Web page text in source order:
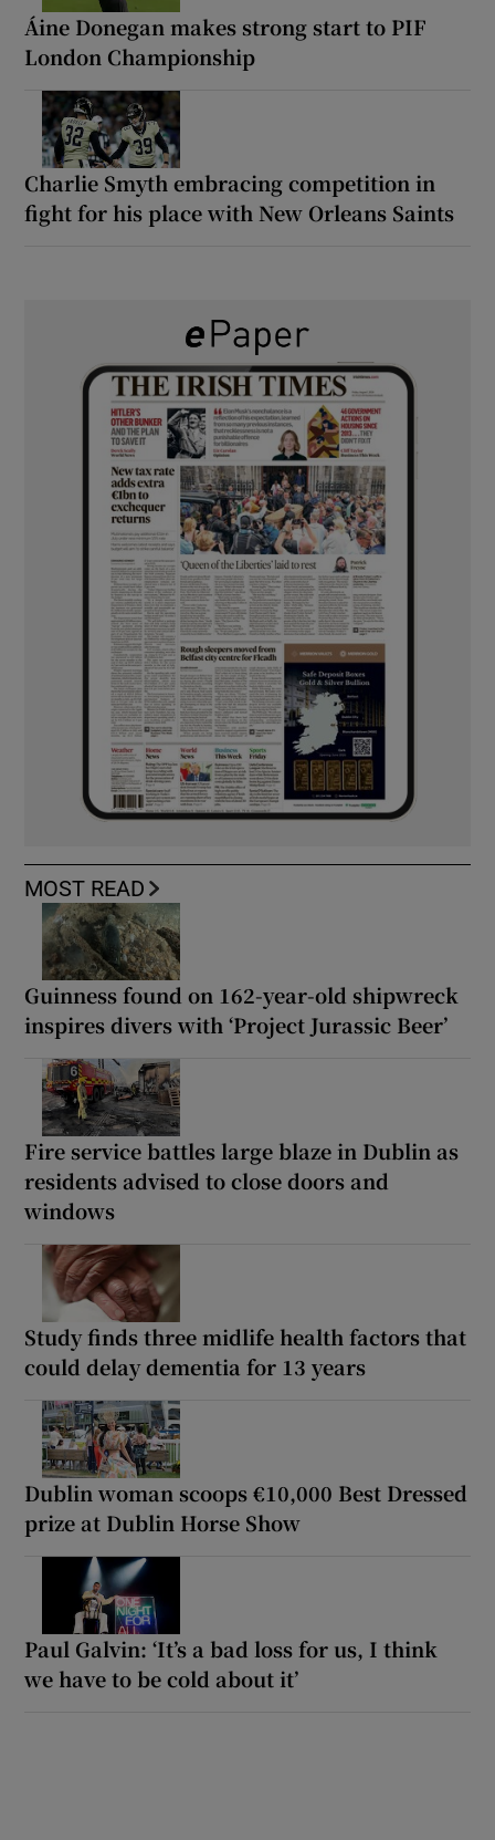
Áine Donegan makes strong start to PIF
London Championship
Charlie Smyth embracing competition in
fight for his place with New Orleans Saints
MOST READ
Guinness found on 162-year-old shipwreck
inspires divers with ‘Project Jurassic Beer’
Fire service battles large blaze in Dublin as
residents advised to close doors and
windows
Study finds three midlife health factors that
could delay dementia for 13 years
Dublin woman scoops €10,000 Best Dressed
prize at Dublin Horse Show
Paul Galvin: ‘It’s a bad loss for us, I think
we have to be cold about it’